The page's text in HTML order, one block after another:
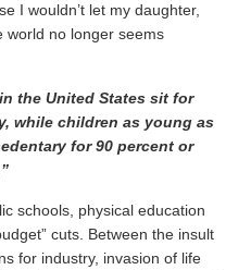
I wouldn’t let my daughter,
world no longer seems
the United States sit for
while children as young as
for 90 percent or
schools, physical education
cuts. Between the insult
for industry, invasion of life